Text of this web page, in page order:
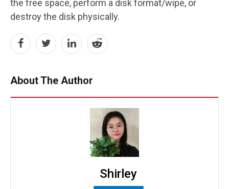
the free space, perform a disk format/wipe, or
destroy the disk physically.
About The Author
Shirley